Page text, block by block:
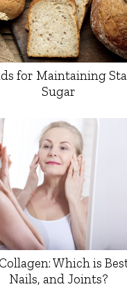
for Maintaining
Sugar
Which is
Nails, and Joints?